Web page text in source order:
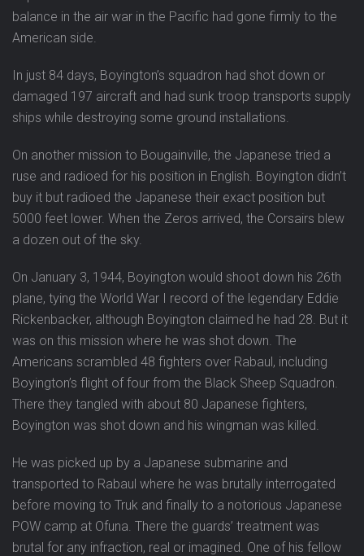
balance in the air war in the Pacific had gone firmly to the
American side.
In just 84 days, Boyington’s squadron had shot down or
damaged 197 aircraft and had sunk troop transports supply
ships while destroying some ground installations.
On another mission to Bougainville, the Japanese tried a
ruse and radioed for his position in English. Boyington didn’t
buy it but radioed the Japanese their exact position but
5000 feet lower. When the Zeros arrived, the Corsairs blew
a dozen out of the sky.
On January 3, 1944, Boyington would shoot down his 26th
plane, tying the World War I record of the legendary Eddie
Rickenbacker, although Boyington claimed he had 28. But it
was on this mission where he was shot down. The
Americans scrambled 48 fighters over Rabaul, including
Boyington’s flight of four from the Black Sheep Squadron.
There they tangled with about 80 Japanese fighters,
Boyington was shot down and his wingman was killed.
He was picked up by a Japanese submarine and
transported to Rabaul where he was brutally interrogated
before moving to Truk and finally to a notorious Japanese
POW camp at Ofuna. There the guards’ treatment was
brutal for any infraction, real or imagined. One of his fellow